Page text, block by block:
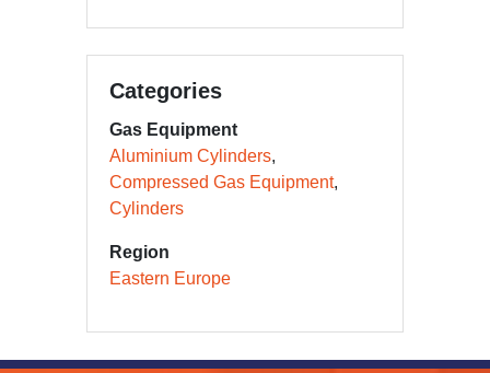
Categories
Gas Equipment
Aluminium Cylinders
Compressed Gas Equipment
Cylinders
Region
Eastern Europe